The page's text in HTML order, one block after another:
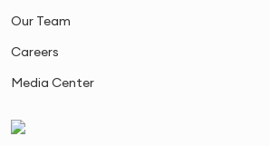
Our Team
Careers
Media Center